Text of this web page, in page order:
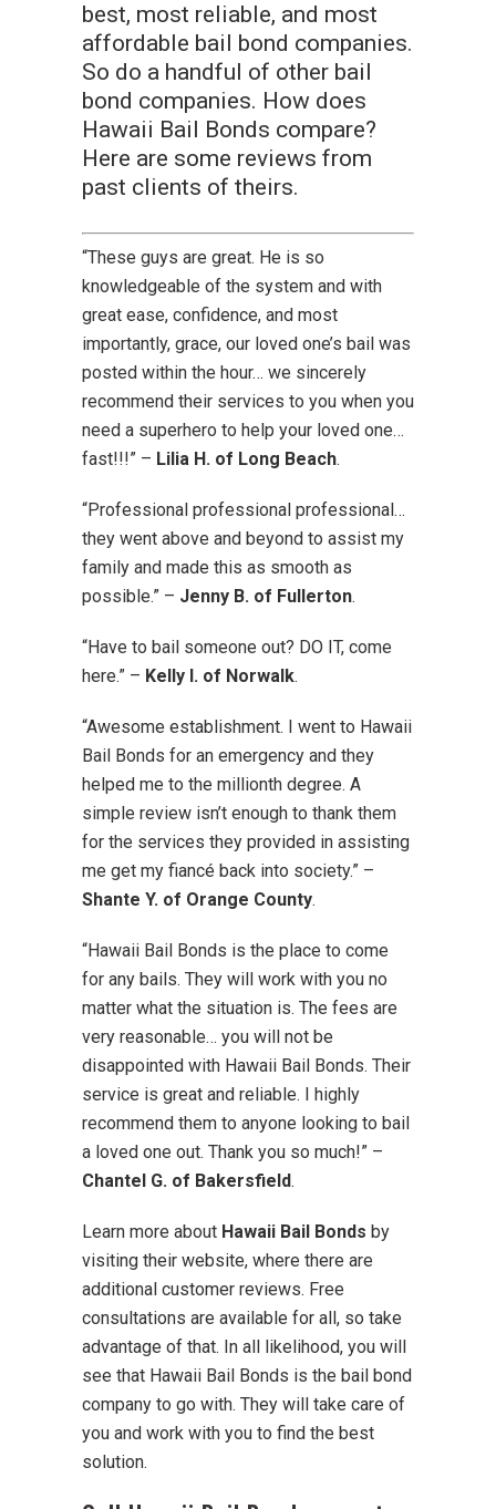
best, most reliable, and most
affordable bail bond companies.
So do a handful of other bail
bond companies. How does
Hawaii Bail Bonds compare?
Here are some reviews from
past clients of theirs.
“These guys are great. He is so
knowledgeable of the system and with
great ease, confidence, and most
importantly, grace, our loved one’s bail was
posted within the hour… we sincerely
recommend their services to you when you
need a superhero to help your loved one…
fast!!!” – Lilia H. of Long Beach.
“Professional professional professional…
they went above and beyond to assist my
family and made this as smooth as
possible.” – Jenny B. of Fullerton.
“Have to bail someone out? DO IT, come
here.” – Kelly I. of Norwalk.
“Awesome establishment. I went to Hawaii
Bail Bonds for an emergency and they
helped me to the millionth degree. A
simple review isn’t enough to thank them
for the services they provided in assisting
me get my fiancé back into society.” –
Shante Y. of Orange County.
“Hawaii Bail Bonds is the place to come
for any bails. They will work with you no
matter what the situation is. The fees are
very reasonable… you will not be
disappointed with Hawaii Bail Bonds. Their
service is great and reliable. I highly
recommend them to anyone looking to bail
a loved one out. Thank you so much!” –
Chantel G. of Bakersfield.
Learn more about Hawaii Bail Bonds by
visiting their website, where there are
additional customer reviews. Free
consultations are available for all, so take
advantage of that. In all likelihood, you will
see that Hawaii Bail Bonds is the bail bond
company to go with. They will take care of
you and work with you to find the best
solution.